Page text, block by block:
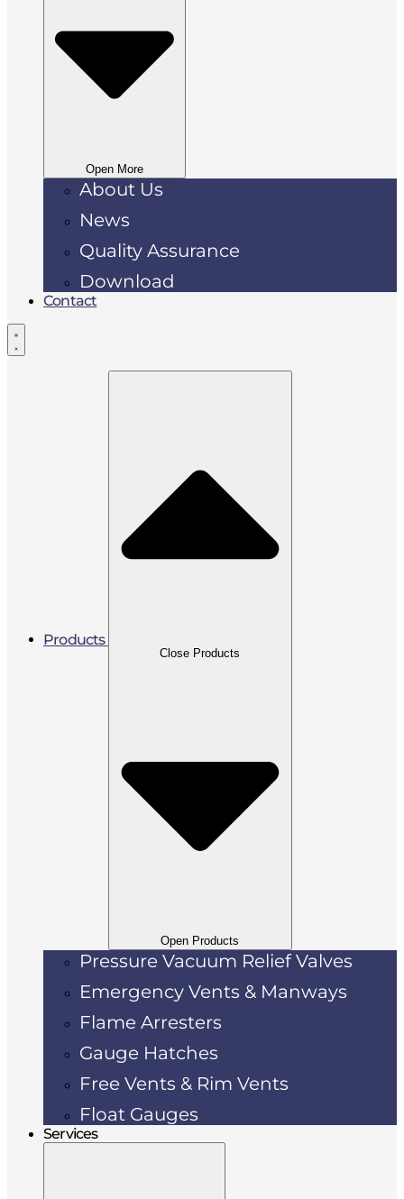
Open More
About Us
News
Quality Assurance
Download
Contact
Products
Close Products
Open Products
Pressure Vacuum Relief Valves
Emergency Vents & Manways
Flame Arresters
Gauge Hatches
Free Vents & Rim Vents
Float Gauges
Services